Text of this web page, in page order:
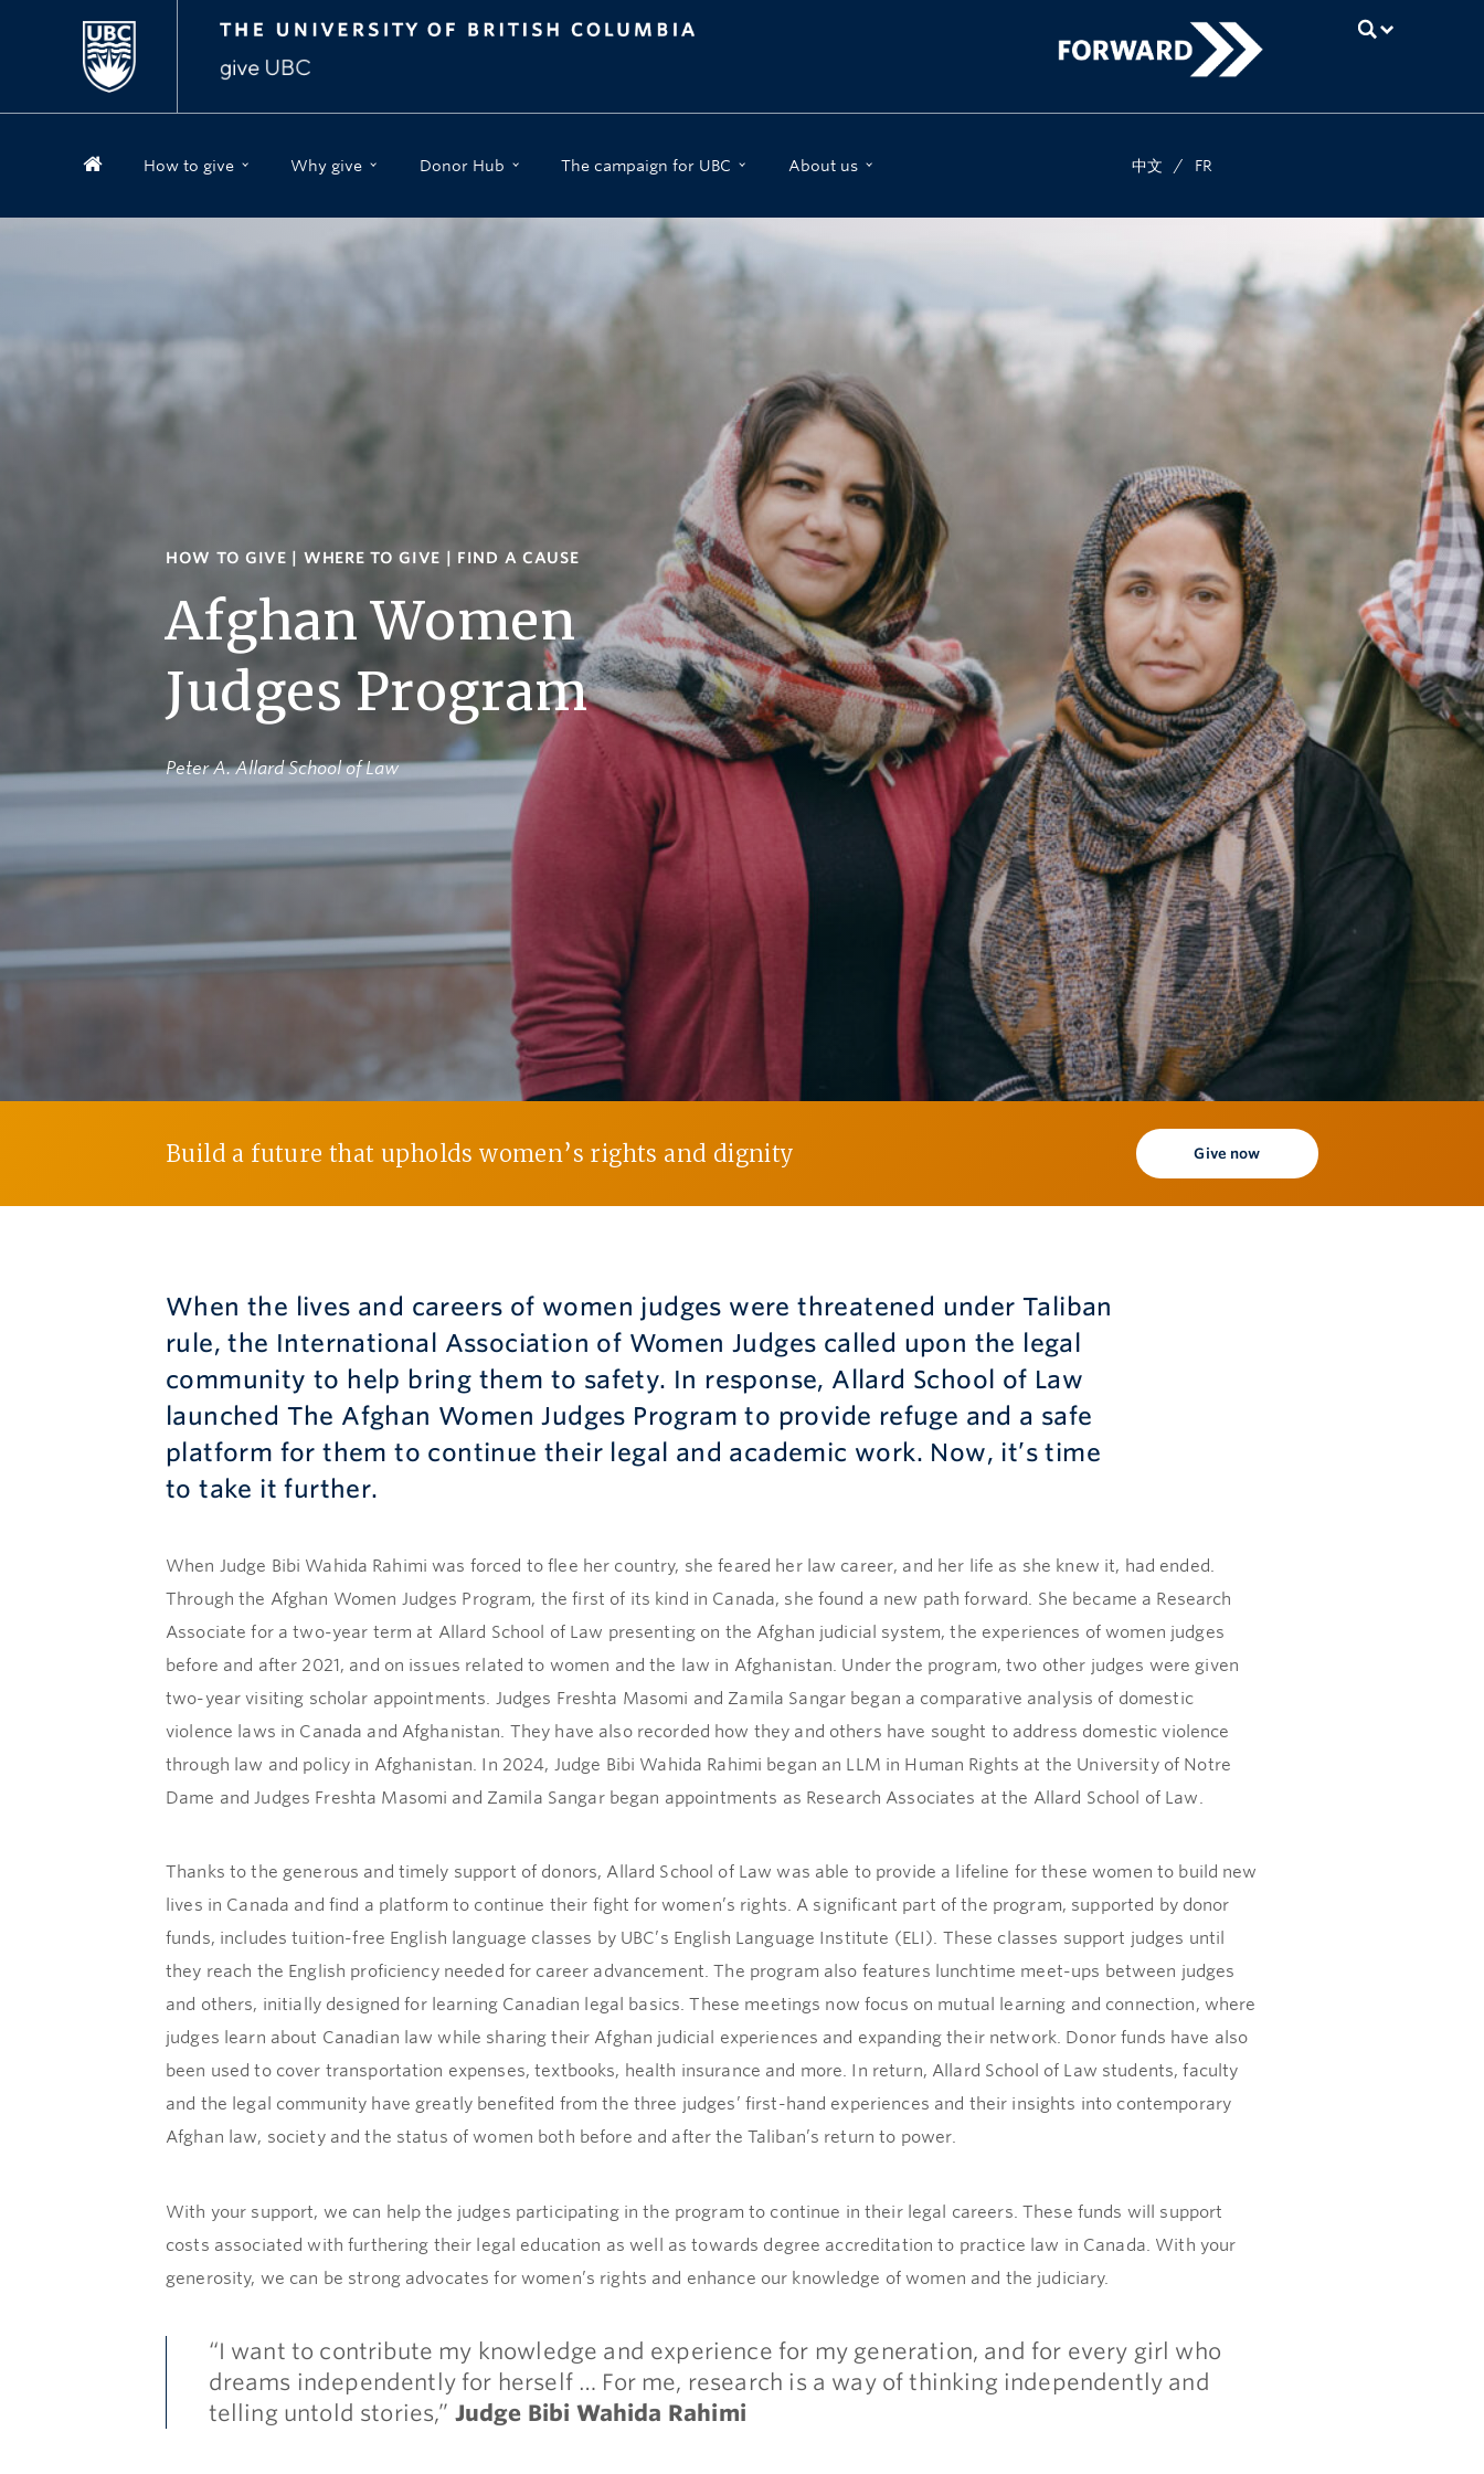
How to give Why give Donor Hub The campaign for UBC About us 中文 / FR
HOW TO GIVE WHERE TO GIVE FIND A CAUSE
Afghan Women
Judges Program
Peter A. Allard School of Law
Build a future that upholds women’s rights and dignity Give now
When the lives and careers of women judges were threatened under Taliban
rule, the International Association of Women Judges called upon the legal
community to help bring them to safety. In response, Allard School of Law
launched The Afghan Women Judges Program to provide refuge and a safe
platform for them to continue their legal and academic work. Now, it’s time
to take it further.
When Judge Bibi Wahida Rahimi was forced to flee her country, she feared her law career, and her life as she knew it, had ended.
Through the Afghan Women Judges Program, the first of its kind in Canada, she found a new path forward. She became a Research
Associate for a two-year term at Allard School of Law presenting on the Afghan judicial system, the experiences of women judges
before and after 2021, and on issues related to women and the law in Afghanistan. Under the program, two other judges were given
two-year visiting scholar appointments. Judges Freshta Masomi and Zamila Sangar began a comparative analysis of domestic
violence laws in Canada and Afghanistan. They have also recorded how they and others have sought to address domestic violence
through law and policy in Afghanistan. In 2024, Judge Bibi Wahida Rahimi began an LLM in Human Rights at the University of Notre
Dame and Judges Freshta Masomi and Zamila Sangar began appointments as Research Associates at the Allard School of Law.
Thanks to the generous and timely support of donors, Allard School of Law was able to provide a lifeline for these women to build new
lives in Canada and find a platform to continue their fight for women’s rights. A significant part of the program, supported by donor
funds, includes tuition-free English language classes by UBC’s English Language Institute (ELI). These classes support judges until
they reach the English proficiency needed for career advancement. The program also features lunchtime meet-ups between judges
and others, initially designed for learning Canadian legal basics. These meetings now focus on mutual learning and connection, where
judges learn about Canadian law while sharing their Afghan judicial experiences and expanding their network. Donor funds have also
been used to cover transportation expenses, textbooks, health insurance and more. In return, Allard School of Law students, faculty
and the legal community have greatly benefited from the three judges’ first-hand experiences and their insights into contemporary
Afghan law, society and the status of women both before and after the Taliban’s return to power.
With your support, we can help the judges participating in the program to continue in their legal careers. These funds will support
costs associated with furthering their legal education as well as towards degree accreditation to practice law in Canada. With your
generosity, we can be strong advocates for women’s rights and enhance our knowledge of women and the judiciary.
“I want to contribute my knowledge and experience for my generation, and for every girl who
dreams independently for herself … For me, research is a way of thinking independently and
telling untold stories,” Judge Bibi Wahida Rahimi